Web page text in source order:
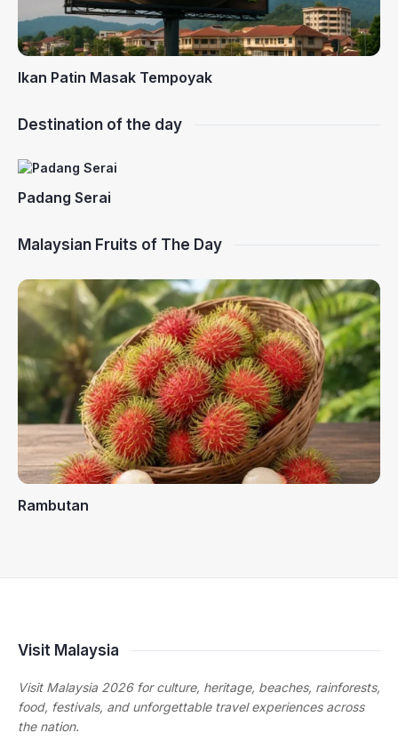
Ikan Patin Masak Tempoyak
Destination of the day
Padang Serai
Malaysian Fruits of The Day
Rambutan
Visit Malaysia
Visit Malaysia 2026 for culture, heritage, beaches, rainforests,
food, festivals, and unforgettable travel experiences across
the nation.